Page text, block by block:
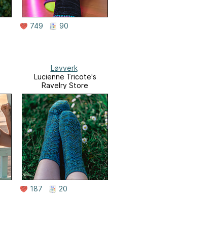
749 90
Løvverk
Lucienne Tricote's
Ravelry Store
187 20